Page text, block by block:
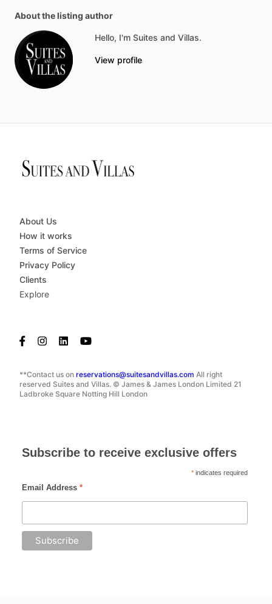
About the listing author
Hello, I'm Suites and Villas.
View profile
**Contact us on reservations@suitesandvillas.com All right
reserved Suites and Villas. © James & James London Limited 21
Ladbroke Square Notting Hill London
About Us
How it works
Terms of Service
Privacy Policy
Clients
Explore
Subscribe to receive exclusive offers
* indicates required
Email Address *